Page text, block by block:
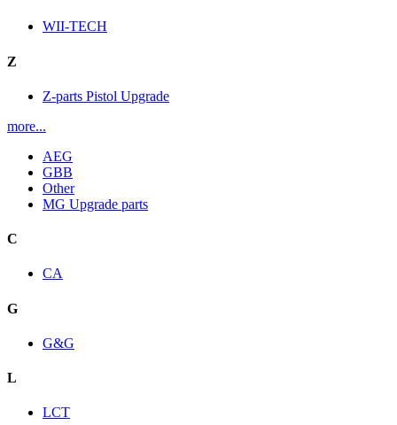
WII-TECH
Z
Z-parts Pistol Upgrade
more...
AEG
GBB
Other
MG Upgrade parts
C
CA
G
G&G
L
LCT